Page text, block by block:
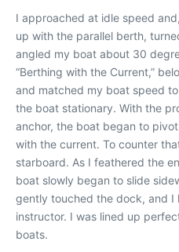
I approached at idle speed
up with the parallel berth,
angled my boat about 30
“Berthing with the Current,”
and matched my boat speed
the boat stationary. With the
anchor, the boat began to
with the current. To counter
starboard. As I feathered the
boat slowly began to slide
gently touched the dock, and I
instructor. I was lined up
boats.